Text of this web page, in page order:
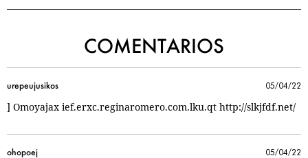
COMENTARIOS
urepeujusikos
] Omoyajax ief.erxc.reginaromero.com.lku.qt http://slkjfdf.net/
05/04/22
ohopoej 05/04/22